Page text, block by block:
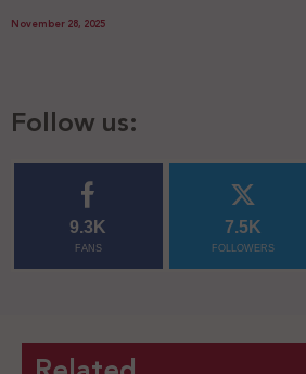
November 28, 2025
Follow us:
9.3K
FANS
7.5K
FOLLOWERS